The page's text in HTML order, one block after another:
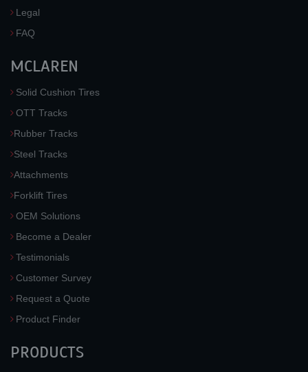
Legal
FAQ
MCLAREN
Solid Cushion Tires
OTT Tracks
Rubber Tracks
Steel Tracks
Attachments
Forklift Tires
OEM Solutions
Become a Dealer
Testimonials
Customer Survey
Request a Quote
Product Finder
PRODUCTS